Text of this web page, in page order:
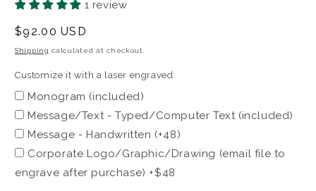
1 review
Regular
price
$92.00 USD
Shipping calculated at checkout.
Customize it with a laser engraved:
with
a
Monogram (included)
Message/Text - Typed/Computer Text (included)
Message - Handwritten (+48)
Corporate Logo/Graphic/Drawing (email file to
engrave after purchase) +$48